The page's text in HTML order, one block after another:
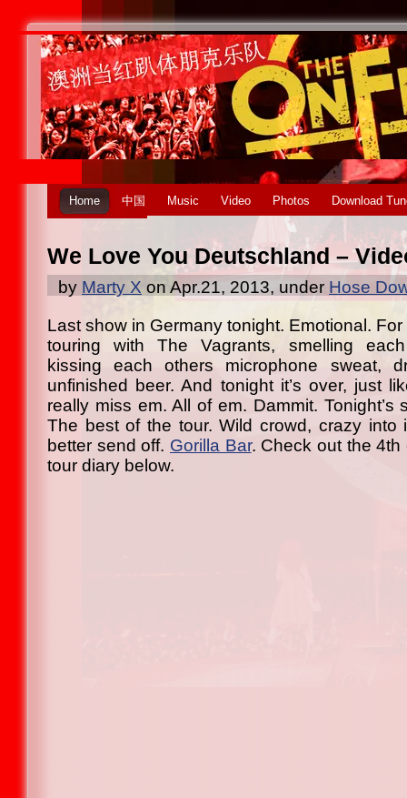
Home 中国 Music Video Photos Download
We Love You Deutschland –
by Marty X on Apr.21, 2013, under Hose
Last show in Germany tonight. Emotional.
touring with The Vagrants, smelling
kissing each others microphone sweat,
unfinished beer. And tonight it’s over, just
really miss em. All of em. Dammit. Tonight’s
The best of the tour. Wild crowd, crazy into
better send off. Gorilla Bar. Check out the
tour diary below.